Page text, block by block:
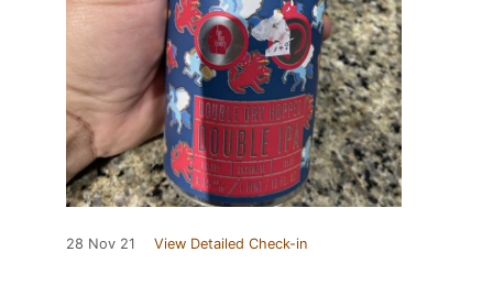
28 Nov 21 View Detailed Check-in